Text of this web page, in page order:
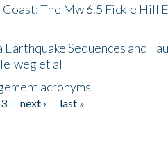
The Mw 6.5 Fickle Hill
Sequences and
et al
acronyms
3 next ›
last »